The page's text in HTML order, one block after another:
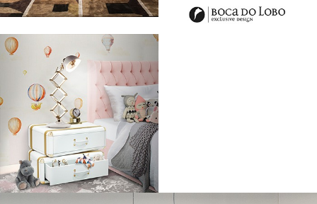
Here are the Glastonbury best fashion moments.
Back in 2010 when Emma Watson was just dipping her toes into the
fashion pond. In keeping with her classic style, Emma went back to
basics with denim shorts, a while blouse and plimsoles. Her rockstar
(ex) boyfriend George Craig of the band One Night Only makes pretty
good arm candy.